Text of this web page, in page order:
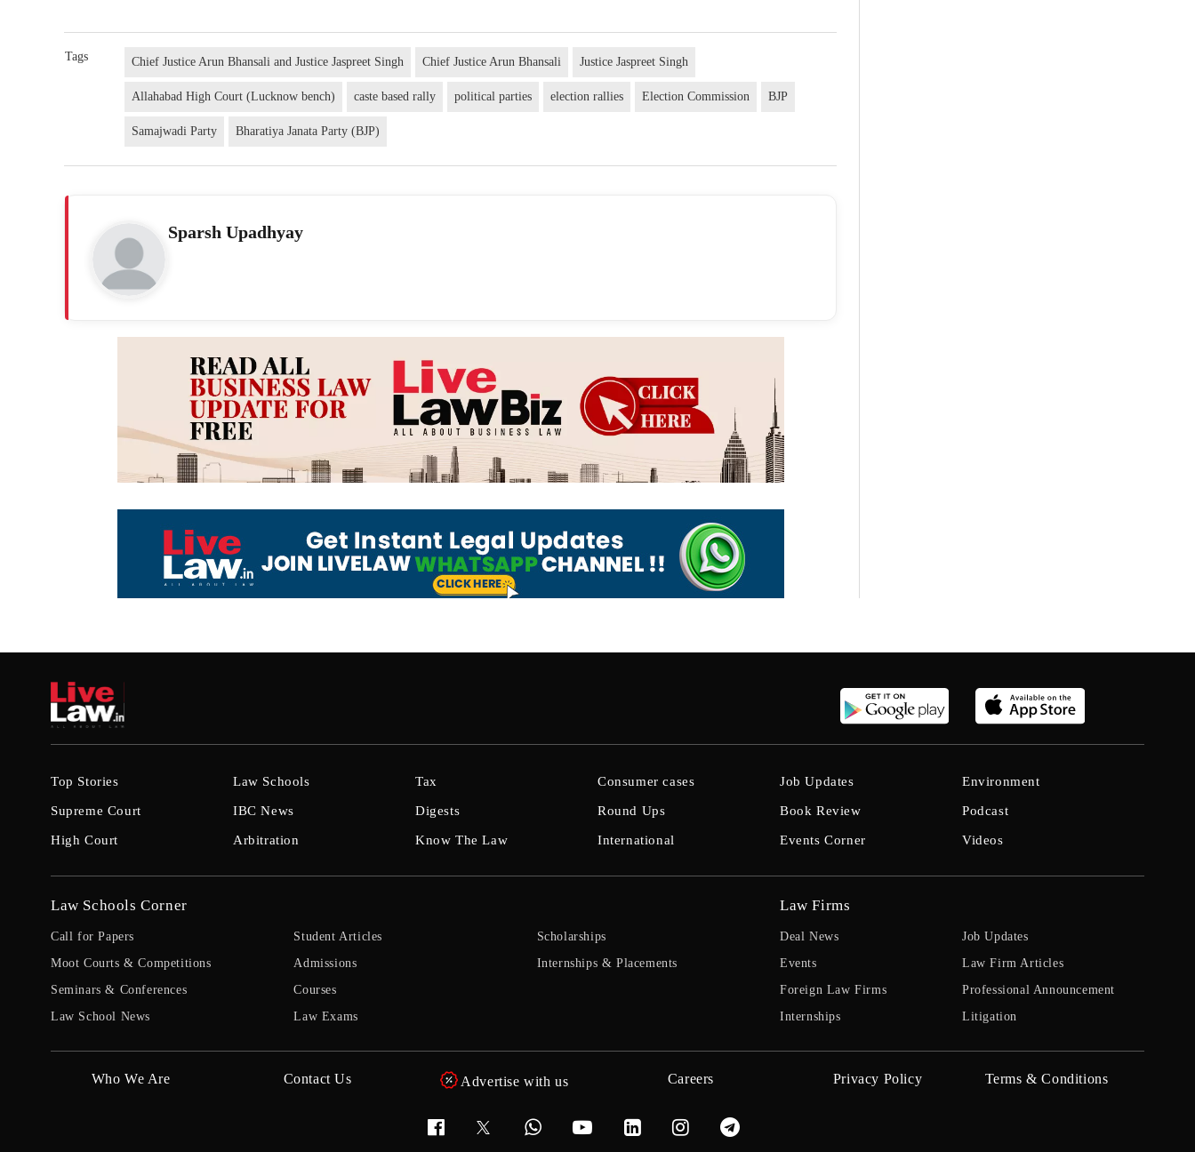
Tags Chief Justice Arun Bhansali and Justice Jaspreet Singh Chief Justice Arun Bhansali Justice Jaspreet Singh
Allahabad High Court (Lucknow bench) caste based rally political parties election rallies Election Commission BJP
Samajwadi Party Bharatiya Janata Party (BJP)
Sparsh Upadhyay
Top Stories
Supreme Court
High Court
Law Schools
IBC News
Arbitration
Tax
Digests
Know The Law
Consumer cases
Round Ups
International
Job Updates
Book Review
Events Corner
Environment
Podcast
Videos
Law Schools Corner
Call for Papers
Moot Courts & Competitions
Seminars & Conferences
Law School News
Student Articles
Admissions
Courses
Law Exams
Scholarships
Internships & Placements
Law Firms
Deal News
Events
Foreign Law Firms
Internships
Job Updates
Law Firm Articles
Professional Announcement
Litigation
Who We Are Contact Us Advertise with us Careers Privacy Policy Terms & Conditions